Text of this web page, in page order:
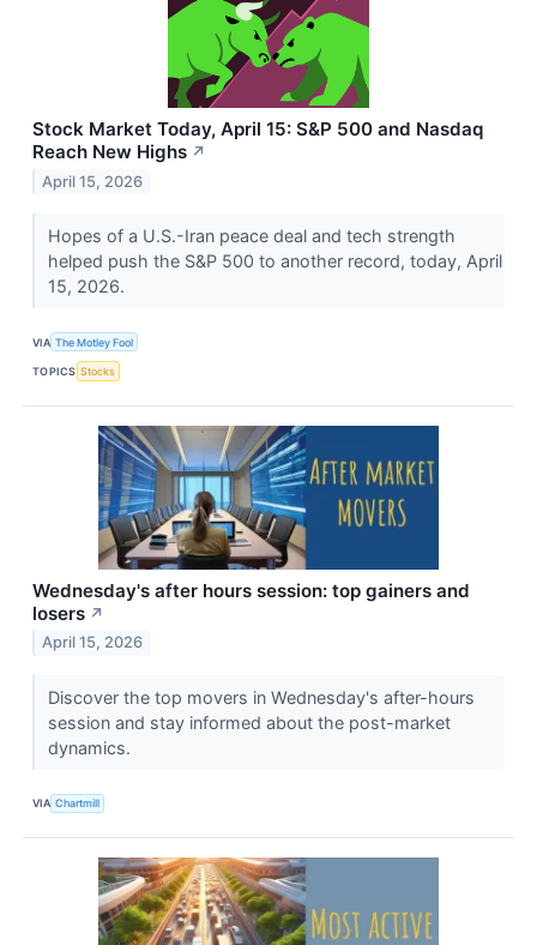
Stock Market Today, April 15: S&P 500 and Nasdaq
Reach New Highs ↗
April 15, 2026
Hopes of a U.S.-Iran peace deal and tech strength
helped push the S&P 500 to another record, today, April
15, 2026.
VIA The Motley Fool
TOPICS Stocks
Wednesday's after hours session: top gainers and
losers ↗
April 15, 2026
Discover the top movers in Wednesday's after-hours
session and stay informed about the post-market
dynamics.
VIA Chartmill